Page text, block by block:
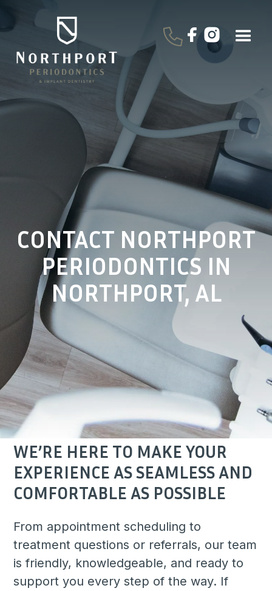
CONTACT NORTHPORT
PERIODONTICS IN
NORTHPORT, AL
WE’RE HERE TO MAKE YOUR
EXPERIENCE AS SEAMLESS AND
COMFORTABLE AS POSSIBLE
From appointment scheduling to
treatment questions or referrals, our team
is friendly, knowledgeable, and ready to
support you every step of the way. If